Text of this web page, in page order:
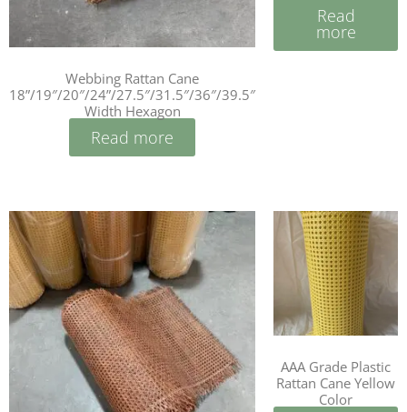
Webbing Rattan Cane
18”/19″/20″/24”/27.5″/31.5″/36″/39.5″
Width Hexagon
Read more
Read
more
AAA Grade Plastic
Rattan Cane Yellow
Color